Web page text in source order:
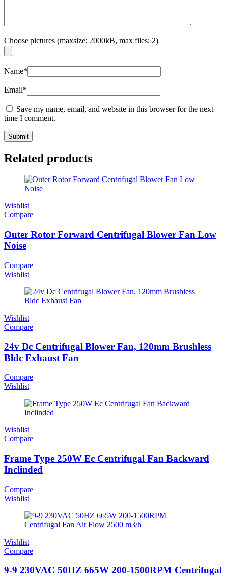
Choose pictures (maxsize: 2000kB, max files: 2)
Name*
Email*
Save my name, email, and website in this browser for the next
time I comment.
Related products
Wishlist
Compare
Outer Rotor Forward Centrifugal Blower Fan Low
Noise
Compare
Wishlist
Wishlist
Compare
24v Dc Centrifugal Blower Fan, 120mm Brushless
Bldc Exhaust Fan
Compare
Wishlist
Wishlist
Compare
Frame Type 250W Ec Centrifugal Fan Backward
Inclinded
Compare
Wishlist
Wishlist
Compare
9-9 230VAC 50HZ 665W 200-1500RPM Centrifugal